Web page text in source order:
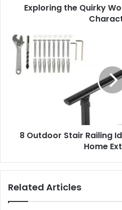
Exploring the Quirky
Outdoor
Railing
Exterior
8 Outdoor Stair Railing
Home
Related Articles